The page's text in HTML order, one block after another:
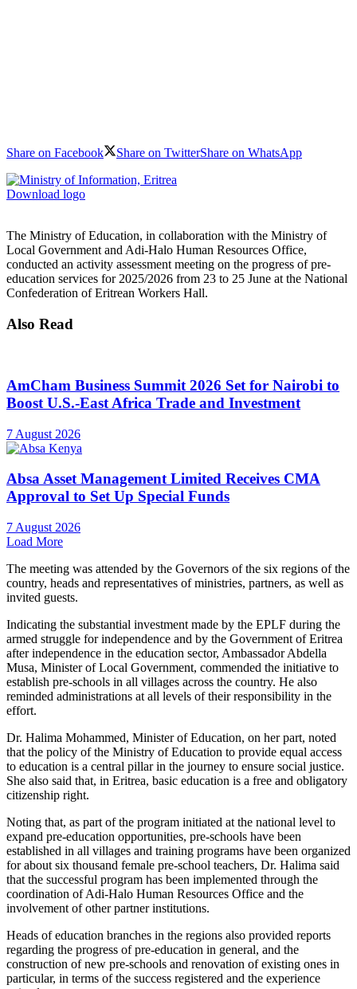
Share on Facebook Share on TwitterShare on WhatsApp
Download logo
The Ministry of Education, in collaboration with the Ministry of
Local Government and Adi-Halo Human Resources Office,
conducted an activity assessment meeting on the progress of pre-
education services for 2025/2026 from 23 to 25 June at the National
Confederation of Eritrean Workers Hall.
Also Read
AmCham Business Summit 2026 Set for Nairobi to
Boost U.S.-East Africa Trade and Investment
7 August 2026
Absa Asset Management Limited Receives CMA
Approval to Set Up Special Funds
7 August 2026
Load More
The meeting was attended by the Governors of the six regions of the
country, heads and representatives of ministries, partners, as well as
invited guests.
Indicating the substantial investment made by the EPLF during the
armed struggle for independence and by the Government of Eritrea
after independence in the education sector, Ambassador Abdella
Musa, Minister of Local Government, commended the initiative to
establish pre-schools in all villages across the country. He also
reminded administrations at all levels of their responsibility in the
effort.
Dr. Halima Mohammed, Minister of Education, on her part, noted
that the policy of the Ministry of Education to provide equal access
to education is a central pillar in the journey to ensure social justice.
She also said that, in Eritrea, basic education is a free and obligatory
citizenship right.
Noting that, as part of the program initiated at the national level to
expand pre-education opportunities, pre-schools have been
established in all villages and training programs have been organized
for about six thousand female pre-school teachers, Dr. Halima said
that the successful program has been implemented through the
coordination of Adi-Halo Human Resources Office and the
involvement of other partner institutions.
Heads of education branches in the regions also provided reports
regarding the progress of pre-education in general, and the
construction of new pre-schools and renovation of existing ones in
particular, in terms of the success registered and the experience